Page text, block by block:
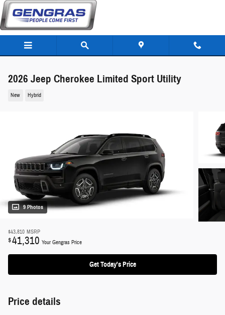
Skip to main content
2026 Jeep Cherokee Limited Sport Utility
New Hybrid
9 Photos
$43,810 MSRP
$41,310 Your Gengras Price
Get Today's Price
Price details